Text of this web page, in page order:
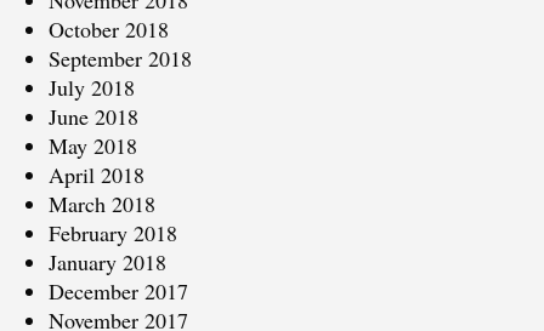
October 2018
September 2018
July 2018
June 2018
May 2018
April 2018
March 2018
February 2018
January 2018
December 2017
November 2017